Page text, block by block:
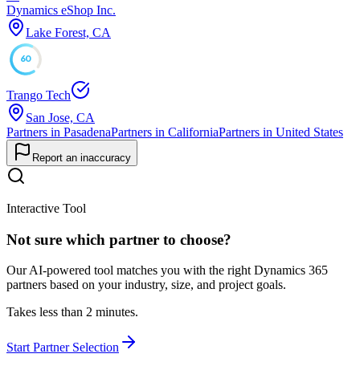
Dynamics eShop Inc.
Lake Forest, CA
60
Trango Tech
San Jose, CA
Partners in PasadenaPartners in CaliforniaPartners in United States
Report an inaccuracy
Interactive Tool
Not sure which partner to choose?
Our AI-powered tool matches you with the right Dynamics 365
partners based on your industry, size, and project goals.
Takes less than 2 minutes.
Start Partner Selection